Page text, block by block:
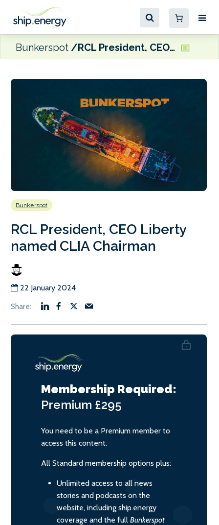
Bunkerspot RCL President, CEO Liberty named CLIA Chairman
Bunkerspot
RCL President, CEO Liberty
named CLIA Chairman
22 January 2024
Membership Required:
Premium £295
You need to be a Premium member to
access this content.
All Standard membership options plus:
Unlimited access to all news
stories and podcasts on the
website, including ship.energy
coverage and the full Bunkerspot